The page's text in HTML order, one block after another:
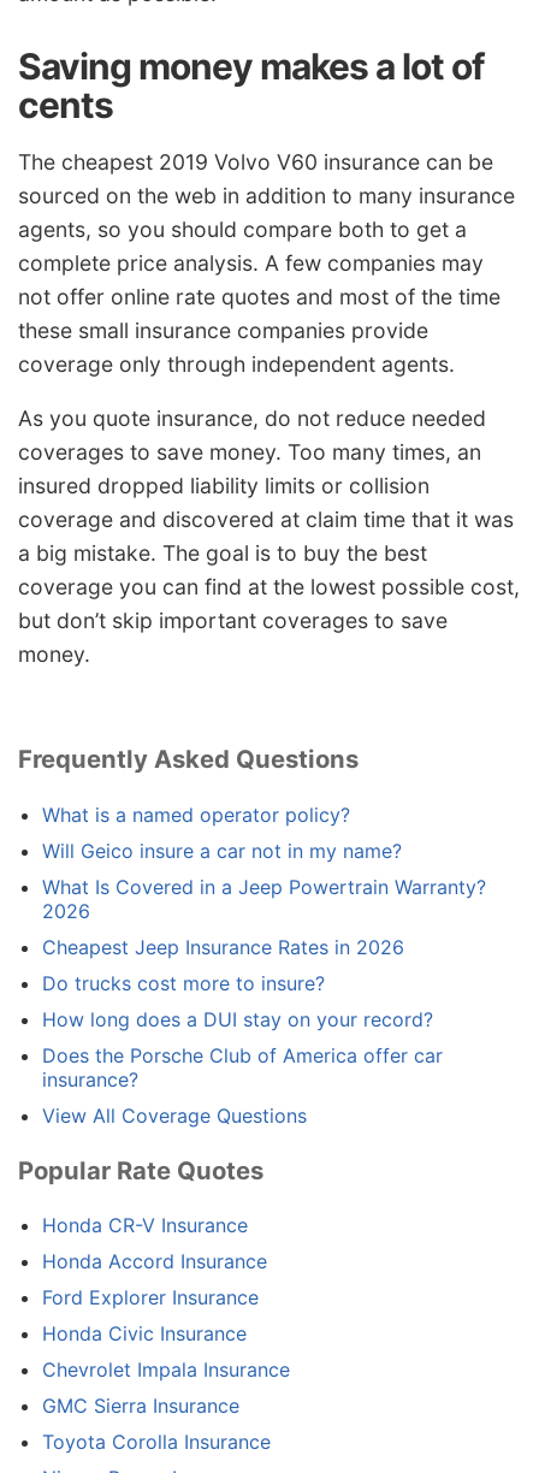
Saving money makes a lot of
cents
The cheapest 2019 Volvo V60 insurance can be
sourced on the web in addition to many insurance
agents, so you should compare both to get a
complete price analysis. A few companies may
not offer online rate quotes and most of the time
these small insurance companies provide
coverage only through independent agents.
As you quote insurance, do not reduce needed
coverages to save money. Too many times, an
insured dropped liability limits or collision
coverage and discovered at claim time that it was
a big mistake. The goal is to buy the best
coverage you can find at the lowest possible cost,
but don’t skip important coverages to save
money.
Frequently Asked Questions
What is a named operator policy?
Will Geico insure a car not in my name?
What Is Covered in a Jeep Powertrain Warranty?
2026
Cheapest Jeep Insurance Rates in 2026
Do trucks cost more to insure?
How long does a DUI stay on your record?
Does the Porsche Club of America offer car
insurance?
View All Coverage Questions
Popular Rate Quotes
Honda CR-V Insurance
Honda Accord Insurance
Ford Explorer Insurance
Honda Civic Insurance
Chevrolet Impala Insurance
GMC Sierra Insurance
Toyota Corolla Insurance